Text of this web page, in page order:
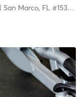
Marco, FL #1538 |